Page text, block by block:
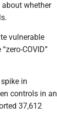
about whether
vulnerable
COVID”
in
controls in an
37,612